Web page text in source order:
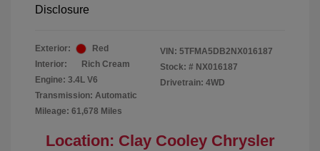
Disclosure
Exterior:
Red
Interior:
Rich Cream
Engine: 3.4L V6
Transmission: Automatic
Mileage: 61,678 Miles
VIN: 5TFMA5DB2NX016187
Stock: # NX016187
Drivetrain: 4WD
Location: Clay Cooley Chrysler